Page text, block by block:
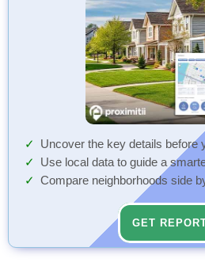
Uncover the key details before
Use local data to guide a
Compare neighborhoods side
GET